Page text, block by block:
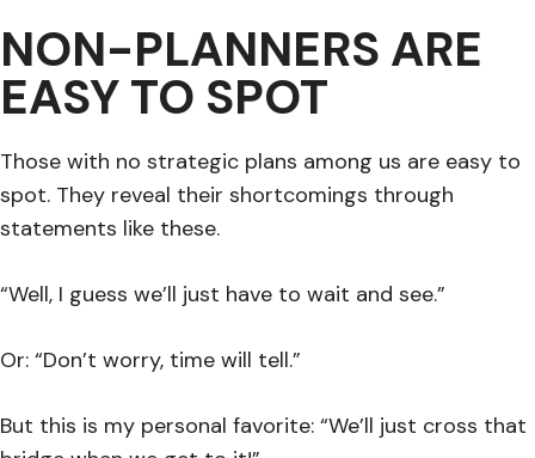
NON-PLANNERS ARE
EASY TO SPOT
Those with no strategic plans among us are easy to
spot. They reveal their shortcomings through
statements like these.
“Well, I guess we’ll just have to wait and see.”
Or: “Don’t worry, time will tell.”
But this is my personal favorite: “We’ll just cross that